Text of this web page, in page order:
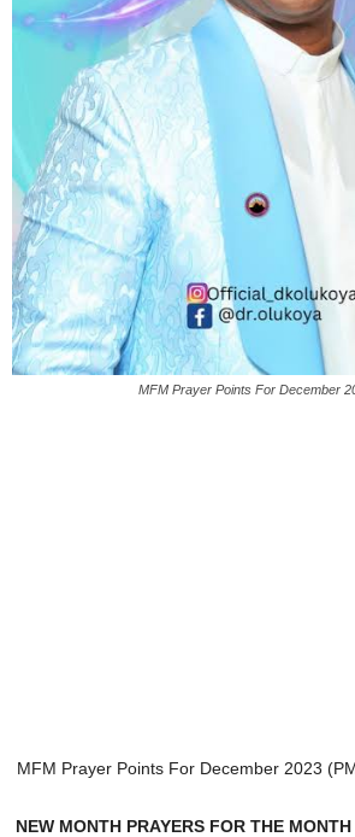
MFM Prayer Points For December
MFM Prayer Points For December 2023
NEW MONTH PRAYERS FOR THE